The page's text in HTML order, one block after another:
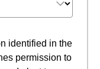
identified in the
permission to